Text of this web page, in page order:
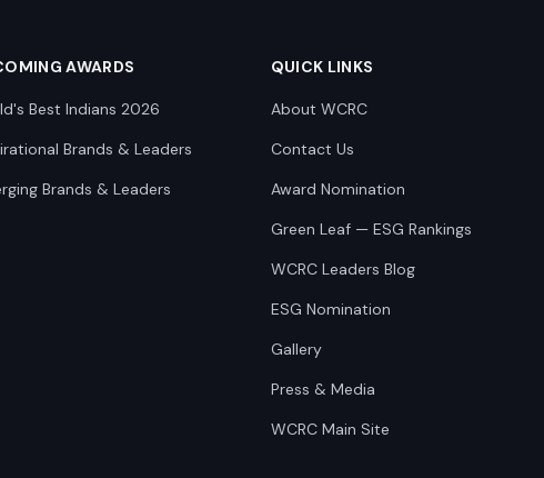
AWARDS
Best Indians 2026
Brands & Leaders
Brands & Leaders
QUICK LINKS
About WCRC
Contact Us
Award Nomination
Green Leaf — ESG Rankings
WCRC Leaders Blog
ESG Nomination
Gallery
Press & Media
WCRC Main Site